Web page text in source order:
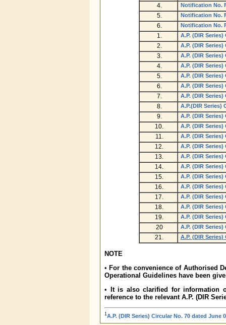
4. Notification No.
5. Notification No.
6. Notification No.
1. A.P. (DIR Series)
2. A.P. (DIR Series)
3. A.P. (DIR Series)
4. A.P. (DIR Series)
5. A.P. (DIR Series)
6. A.P. (DIR Series)
7. A.P. (DIR Series)
8. A.P.(DIR Series)
9. A.P. (DIR Series)
10. A.P. (DIR Series)
11. A.P. (DIR Series)
12. A.P. (DIR Series)
13. A.P. (DIR Series)
14. A.P. (DIR Series)
15. A.P. (DIR Series)
16. A.P. (DIR Series)
17. A.P. (DIR Series)
18. A.P. (DIR Series)
19. A.P. (DIR Series)
20 A.P. (DIR Series)
21. A.P. (DIR Series)
NOTE
• For the convenience of Authorised
Operational Guidelines have been
•
It is also clarified for information
reference to the relevant A.P. (DIR
1A.P. (DIR Series) Circular No. 70 dated June